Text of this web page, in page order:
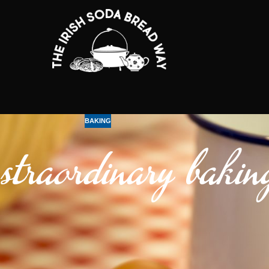
BAKING
indeed the best multitasker!
in the egg coagulates it acts like a paste that supplies shape and
mixture, raising it and introducing lightness(bread soda is a